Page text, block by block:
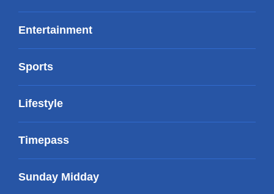
Entertainment
Sports
Lifestyle
Timepass
Sunday Midday